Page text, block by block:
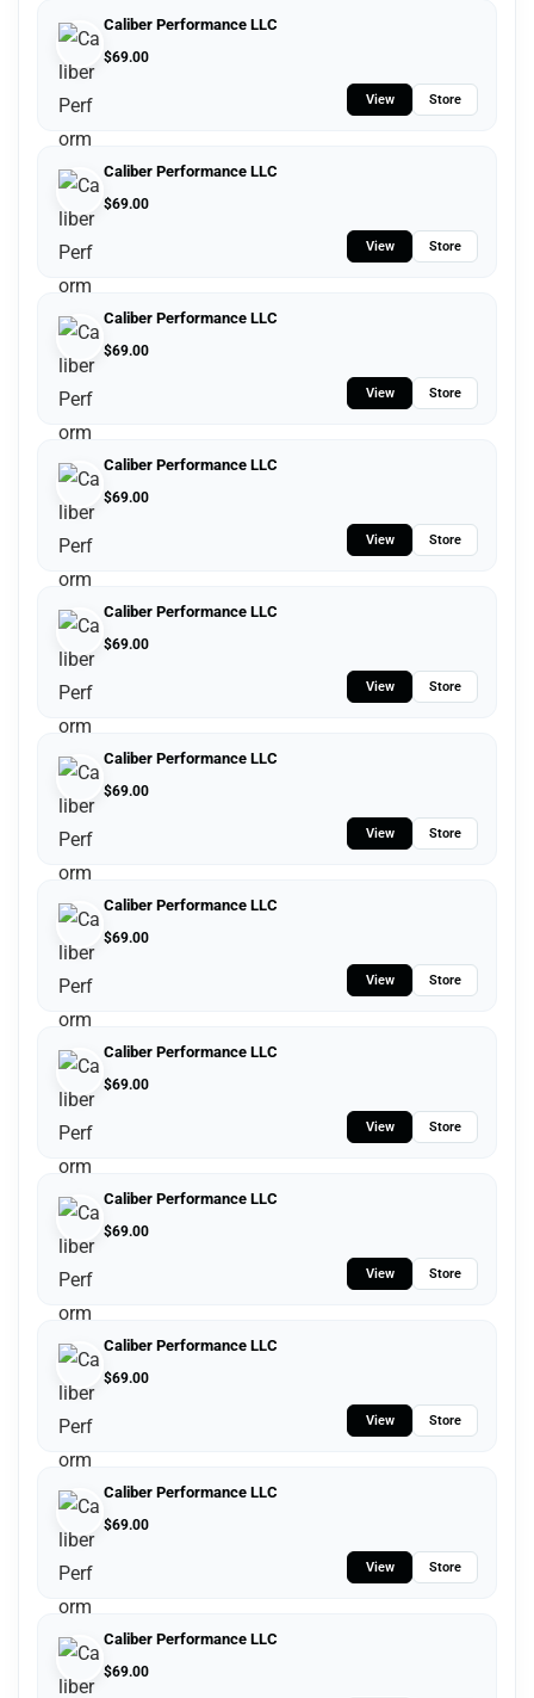
Caliber Performance LLC
$69.00
View Store
Caliber Performance LLC
$69.00
View Store
Caliber Performance LLC
$69.00
View Store
Caliber Performance LLC
$69.00
View Store
Caliber Performance LLC
$69.00
View Store
Caliber Performance LLC
$69.00
View Store
Caliber Performance LLC
$69.00
View Store
Caliber Performance LLC
$69.00
View Store
Caliber Performance LLC
$69.00
View Store
Caliber Performance LLC
$69.00
View Store
Caliber Performance LLC
$69.00
View Store
Caliber Performance LLC
$69.00